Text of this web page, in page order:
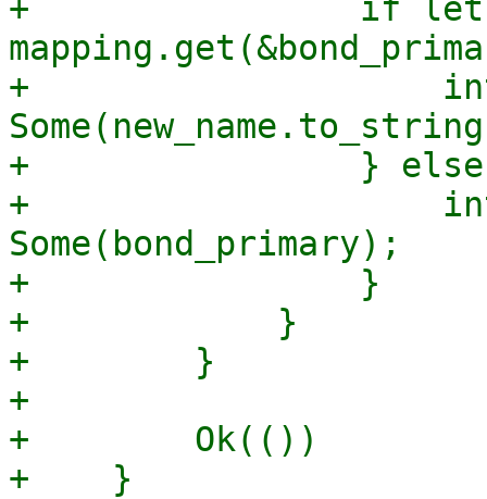
+                if let
+
+                }
+
Some(bond_primary);
+                }
+            }
+        }
+
+        Ok(())
+    }